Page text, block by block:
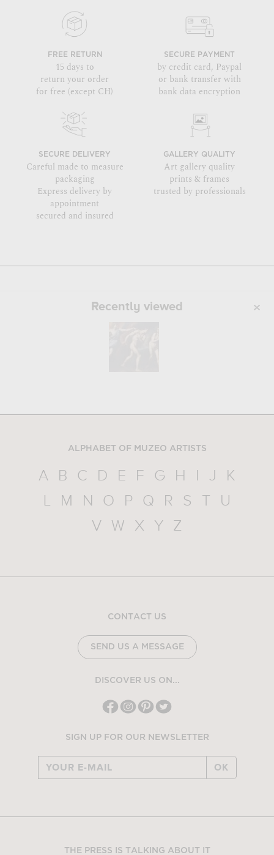
FREE RETURN
15 days to
return your order
for free (except CH)
SECURE PAYMENT
by credit card, Paypal
or bank transfer with
bank data encryption
SECURE DELIVERY
Careful made to measure
packaging
Express delivery by
appointment
secured and insured
GALLERY QUALITY
Art gallery quality
prints & frames
trusted by professionals
Recently viewed
ALPHABET OF MUZEO ARTISTS
A B C D E F G H J
K
L
M N O P Q R S
U
V
W X Y Z
CONTACT US
SEND US A MESSAGE
DISCOVER US ON...
SIGN UP FOR OUR NEWSLETTER
OK
THE PRESS IS TALKING ABOUT IT